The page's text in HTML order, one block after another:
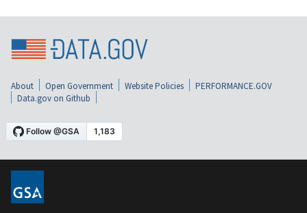
About Open Government Website Policies
PERFORMANCE.GOV
Data.gov on Github